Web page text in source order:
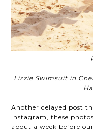
Lizzie Swimsuit in
Another delayed post
Instagram, these
about a week before